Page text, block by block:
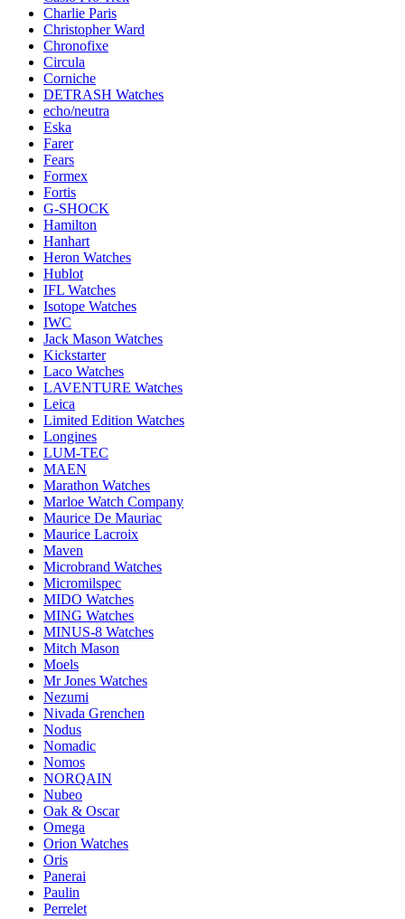
Charlie Paris
Christopher Ward
Chronofixe
Circula
Corniche
DETRASH Watches
echo/neutra
Eska
Farer
Fears
Formex
Fortis
G-SHOCK
Hamilton
Hanhart
Heron Watches
Hublot
IFL Watches
Isotope Watches
IWC
Jack Mason Watches
Kickstarter
Laco Watches
LAVENTURE Watches
Leica
Limited Edition Watches
Longines
LUM-TEC
MAEN
Marathon Watches
Marloe Watch Company
Maurice De Mauriac
Maurice Lacroix
Maven
Microbrand Watches
Micromilspec
MIDO Watches
MING Watches
MINUS-8 Watches
Mitch Mason
Moels
Mr Jones Watches
Nezumi
Nivada Grenchen
Nodus
Nomadic
Nomos
NORQAIN
Nubeo
Oak & Oscar
Omega
Orion Watches
Oris
Panerai
Paulin
Perrelet